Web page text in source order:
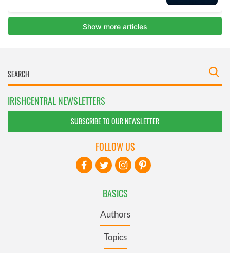
IRISHCENTRAL NEWSLETTERS
SUBSCRIBE TO OUR NEWSLETTER
BASICS
Authors
Topics
FOLLOW US